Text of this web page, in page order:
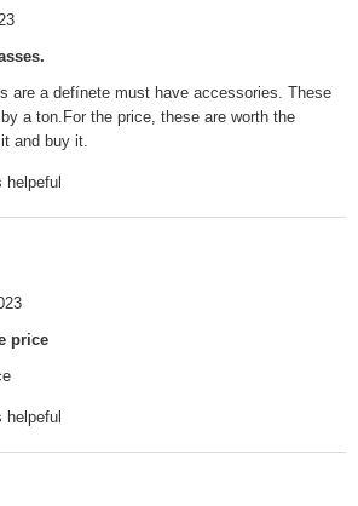
are a defínete must have accessories. These
a ton.For the price, these are worth the
and buy it.
helpeful
price
helpeful